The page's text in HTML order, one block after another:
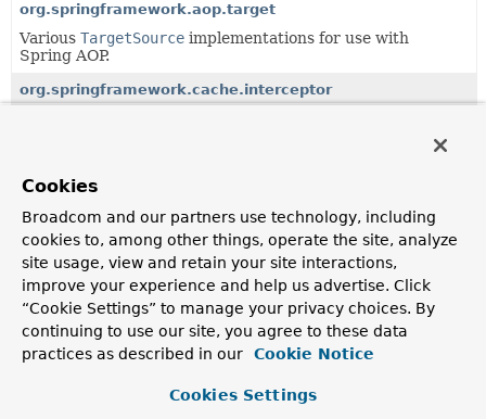
org.springframework.aop.target
Various TargetSource implementations for use with
Spring AOP.
org.springframework.cache.interceptor
AOP-based solution for declarative caching demarcation
org.springframework.dao.annotation
Annotation support for DAOs.
org.springframework.scheduling.annotation
Annotation support for asynchronous method execution.
org.springframework.transaction.interceptor
AOP-based solution for declarative transaction
Cookies
Broadcom and our partners use technology, including
cookies to, among other things, operate the site, analyze
site usage, view and retain your site interactions,
improve your experience and help us advertise. Click
“Cookie Settings” to manage your privacy choices. By
continuing to use our site, you agree to these data
practices as described in our
Cookie Notice
Cookies Settings